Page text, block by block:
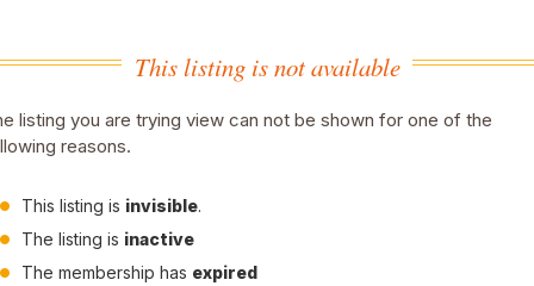
This listing is not available
listing you are trying view can not be shown for one of the
reasons.
This listing is invisible.
The listing is inactive
The membership has expired